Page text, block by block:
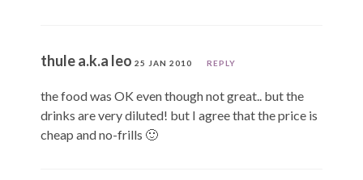
thule a.k.a leo 25 JAN 2010 REPLY
the food was OK even though not great.. but the
drinks are very diluted! but I agree that the price is
cheap and no-frills 🙂